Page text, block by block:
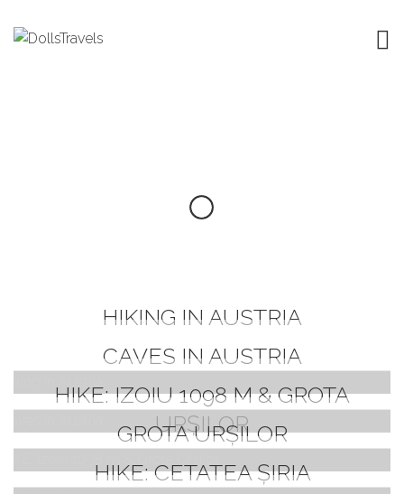
HIKING IN AUSTRIA
CAVES IN AUSTRIA
HIKE: IZOIU 1098 M & GROTA
URȘILOR
GROTA URȘILOR
HIKE: CETATEA ȘIRIA